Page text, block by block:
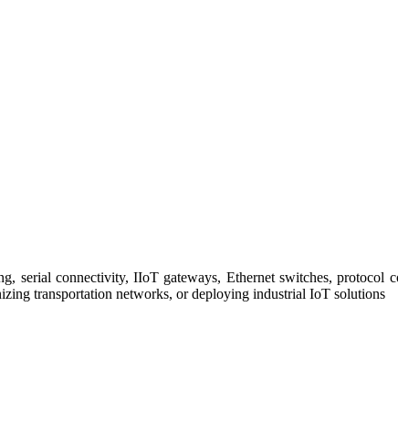
serial connectivity, IIoT gateways, Ethernet switches, protocol
transportation networks, or deploying industrial IoT solutions